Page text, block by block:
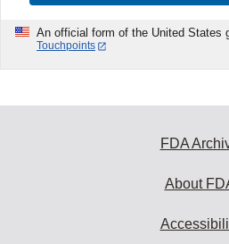
An official form of the United States
Touchpoints
FDA
About